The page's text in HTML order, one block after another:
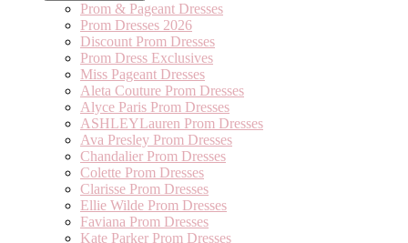
Prom & Pageant Dresses
Prom Dresses 2026
Discount Prom Dresses
Prom Dress Exclusives
Miss Pageant Dresses
Aleta Couture Prom Dresses
Alyce Paris Prom Dresses
ASHLEYLauren Prom Dresses
Ava Presley Prom Dresses
Chandalier Prom Dresses
Colette Prom Dresses
Clarisse Prom Dresses
Ellie Wilde Prom Dresses
Faviana Prom Dresses
Kate Parker Prom Dresses